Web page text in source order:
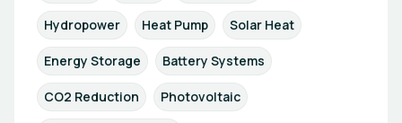
Hydropower Heat Pump Solar Heat
Energy Storage Battery Systems
CO2 Reduction Photovoltaic